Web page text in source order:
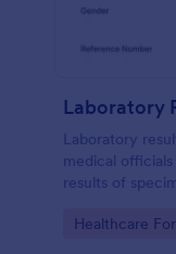
Laboratory
Laboratory
medical
results of
laboratory!
Go to
Healthcare